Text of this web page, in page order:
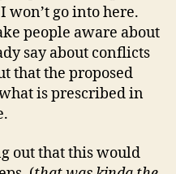
won’t go into here.
people aware about
say about conflicts
that the proposed
is prescribed in
out that this would